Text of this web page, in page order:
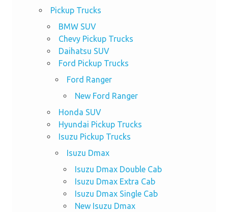
Pickup Trucks
BMW SUV
Chevy Pickup Trucks
Daihatsu SUV
Ford Pickup Trucks
Ford Ranger
New Ford Ranger
Honda SUV
Hyundai Pickup Trucks
Isuzu Pickup Trucks
Isuzu Dmax
Isuzu Dmax Double Cab
Isuzu Dmax Extra Cab
Isuzu Dmax Single Cab
New Isuzu Dmax